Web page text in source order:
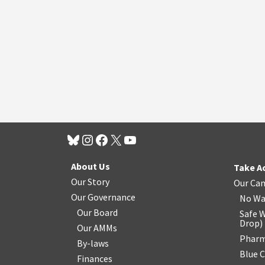
About Us
Our Story
Our Governance
Our Board
Our AMMs
By-laws
Finances
Take
Our
No
Safe
Drop)
Blue